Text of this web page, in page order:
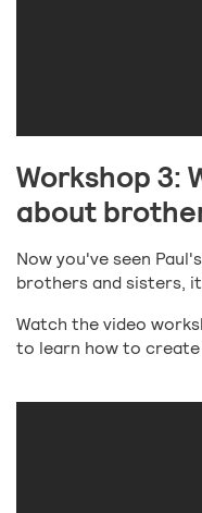
Workshop 3:
about
Now you've seen
brothers and sisters,
Watch the video
to learn how to